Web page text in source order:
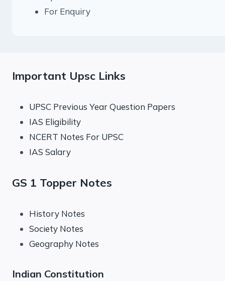
For Enquiry
Important Upsc Links
UPSC Previous Year Question Papers
IAS Eligibility
NCERT Notes For UPSC
IAS Salary
GS 1 Topper Notes
History Notes
Society Notes
Geography Notes
Indian Constitution